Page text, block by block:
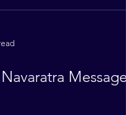
Navaratra Message